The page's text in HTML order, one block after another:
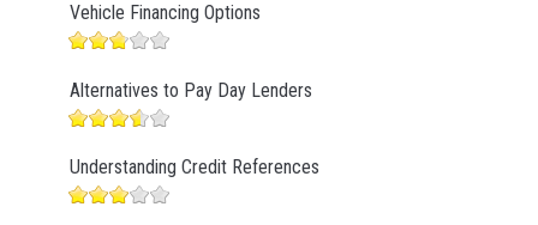
Vehicle Financing Options
Alternatives to Pay Day Lenders
Understanding Credit References